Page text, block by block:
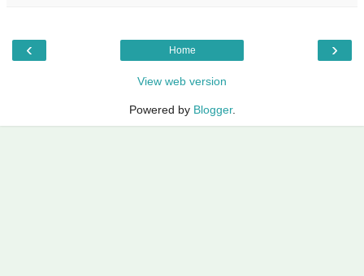
‹ ›
Home
View web version
Powered by Blogger.